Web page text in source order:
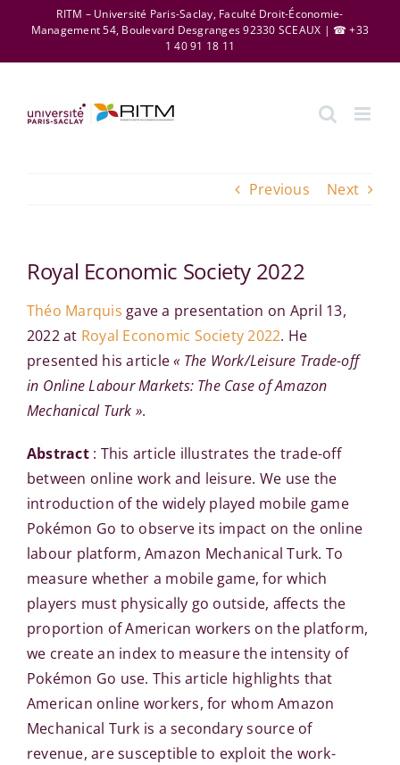
content
RITM – Université Paris-Saclay, Faculté Droit-Économie-
Management 54, Boulevard Desgranges 92330 SCEAUX | ☎ +33
1 40 91 18 11
Previous Next
Royal Economic Society 2022
Théo Marquis gave a presentation on April 13,
2022 at Royal Economic Society 2022. He
presented his article« The Work/Leisure Trade-off
in Online Labour Markets: The Case of Amazon
Mechanical Turk ».
Abstract : This article illustrates the trade-off
between online work and leisure. We use the
introduction of the widely played mobile game
Pokémon Go to observe its impact on the online
labour platform, Amazon Mechanical Turk. To
measure whether a mobile game, for which
players must physically go outside, affects the
proportion of American workers on the platform,
we create an index to measure the intensity of
Pokémon Go use. This article highlights that
American online workers, for whom Amazon
Mechanical Turk is a secondary source of
revenue, are susceptible to exploit the work-